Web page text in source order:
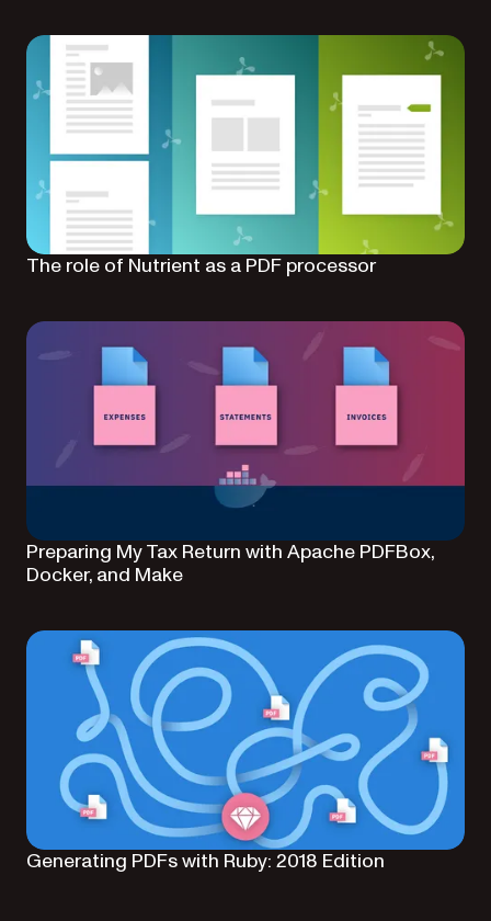
The role of Nutrient as a PDF processor
Preparing My Tax Return with Apache PDFBox,
Docker, and Make
Generating PDFs with Ruby: 2018 Edition